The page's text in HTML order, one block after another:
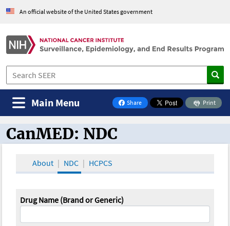
An official website of the United States government
Share
on Facebook
Print
Main Menu
CanMED and the Oncology Toolbox
CanMED: NDC
About NDC HCPCS
Drug Name (Brand or Generic)